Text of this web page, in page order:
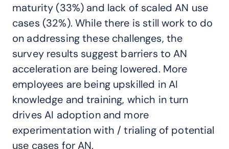
maturity (33%) and lack of scaled AN use
cases (32%). While there is still work to do
on addressing these challenges, the
survey results suggest barriers to AN
acceleration are being lowered. More
employees are being upskilled in AI
knowledge and training, which in turn
drives AI adoption and more
experimentation with / trialing of potential
use cases for AN.